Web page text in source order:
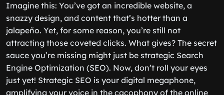
Imagine this: You’ve got an incredible website, a
snazzy design, and content that’s hotter than a
jalapeño. Yet, for some reason, you’re still not
attracting those coveted clicks. What gives? The secret
sauce you’re missing might just be strategic Search
Engine Optimization (SEO). Now, don’t roll your eyes
just yet! Strategic SEO is your digital megaphone,
amplifying your voice in the cacophony of the online